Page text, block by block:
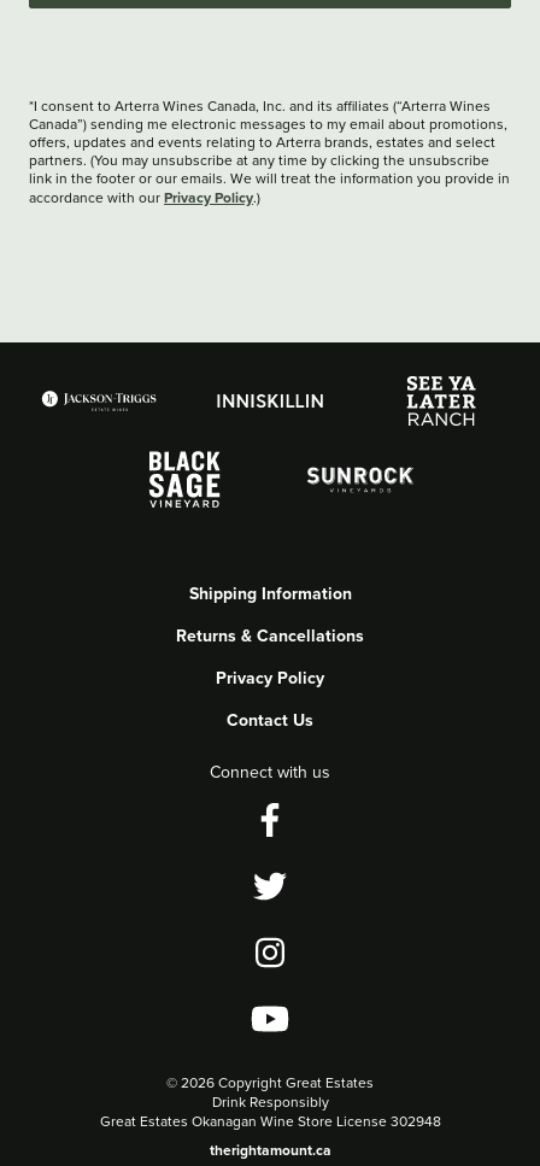
*I consent to Arterra Wines Canada, Inc. and its affiliates (“Arterra Wines
Canada”) sending me electronic messages to my email about promotions,
offers, updates and events relating to Arterra brands, estates and select
partners. (You may unsubscribe at any time by clicking the unsubscribe
link in the footer or our emails. We will treat the information you provide in
accordance with our Privacy Policy.)
Shipping Information
Returns & Cancellations
Privacy Policy
Contact Us
Connect with us
© 2026 Copyright Great Estates
Drink Responsibly
Great Estates Okanagan Wine Store License 302948
therightamount.ca